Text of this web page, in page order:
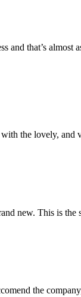
and that’s
the lovely,
new. This is the
the